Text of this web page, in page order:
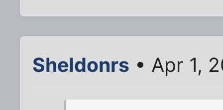
Sheldonrs • Apr 1,